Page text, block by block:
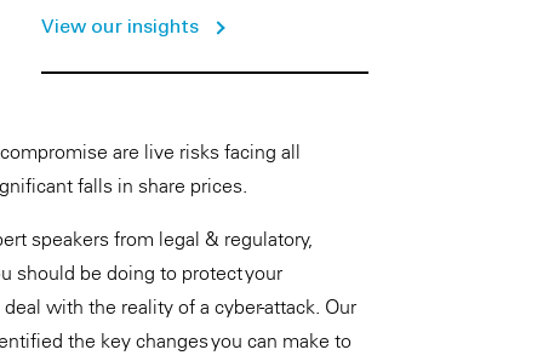
View our insights
are live risks facing all
falls in share prices.
speakers from legal & regulatory,
should be doing to protect your
with the reality of a cyber-attack. Our
the key changes you can make to